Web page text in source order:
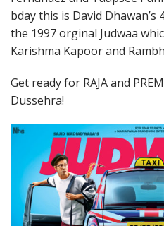
bday this is David
the 1997 orginal Judwaa
Karishma Kapoor and
Get ready for RAJA and
Dussehra!